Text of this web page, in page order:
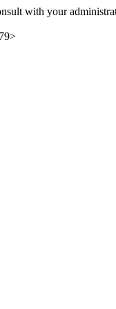
with your